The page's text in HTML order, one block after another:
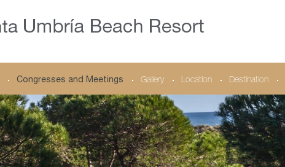
Congresses and Meetings Gallery Location Destination